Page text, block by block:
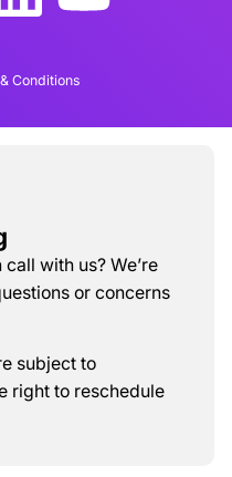
Conditions
with us? We’re
or concerns
subject to
right to reschedule